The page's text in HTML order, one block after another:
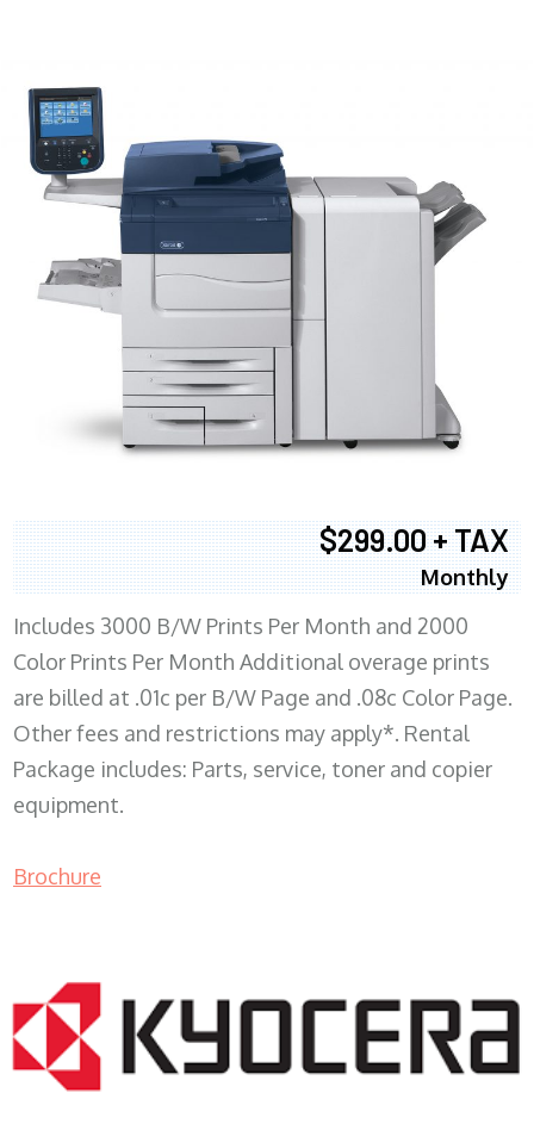
$299.00 + TAX
Monthly
Includes 3000 B/W Prints Per Month and 2000
Color Prints Per Month Additional overage prints
are billed at .01c per B/W Page and .08c Color Page.
Other fees and restrictions may apply*. Rental
Package includes: Parts, service, toner and copier
equipment.
Brochure